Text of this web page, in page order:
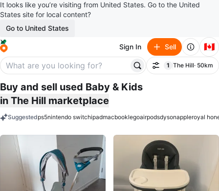
It looks like you’re visiting from United States. Go to the United
States site for local content?
Go to United States
Sign In Sell 🇨🇦
Filter
1
filter applied
The Hill· 50km
Buy and sell used Baby & Kids
in The Hill marketplace
Suggestedps5nintendo switchipadmacbooklegoairpodsdysonappleroyal